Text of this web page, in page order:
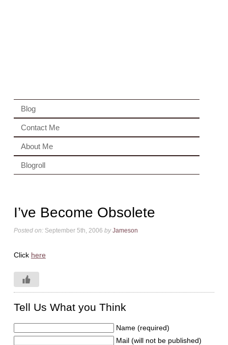
Blog
Contact Me
About Me
Blogroll
I’ve Become Obsolete
Posted on:September 5th, 2006 by Jameson
Click here
Tell Us What you Think
Name (required)
Mail (will not be published)